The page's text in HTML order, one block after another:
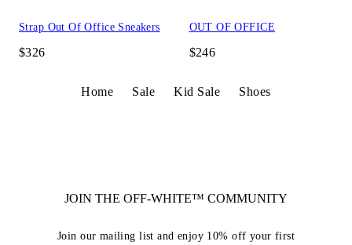
Strap Out Of Office Sneakers
$326
OUT OF OFFICE
$246
Home Sale Kid Sale Shoes
JOIN THE OFF-WHITE™ COMMUNITY
Join our mailing list and enjoy 10% off your first